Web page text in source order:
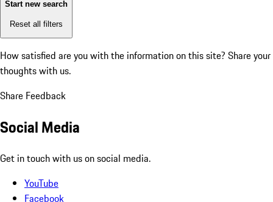
Start new search
Reset all filters
How satisfied are you with the information on this site? Share your
thoughts with us.
Share Feedback
Social Media
Get in touch with us on social media.
YouTube
Facebook